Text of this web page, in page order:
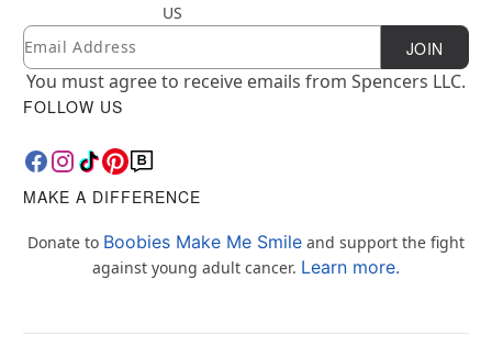
US
Newsletter Subscription
Email JOIN
You must agree to receive emails from Spencers LLC.
FOLLOW US
MAKE A DIFFERENCE
Donate to Boobies Make Me Smile and support the fight
against young adult cancer. Learn more.